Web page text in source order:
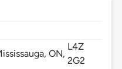
ON,
L4Z
2G2